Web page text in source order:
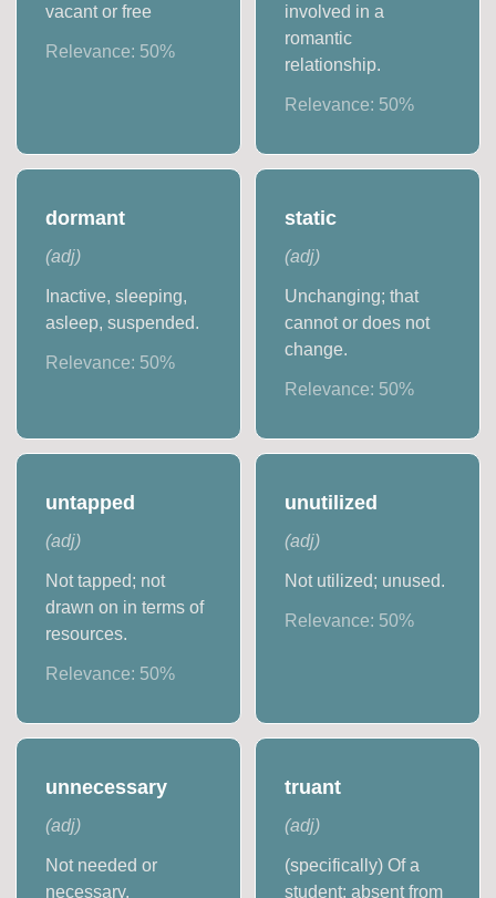
vacant or free
Relevance: 50%
involved in a
romantic
relationship.
Relevance: 50%
dormant
(adj)
Inactive, sleeping,
asleep, suspended.
Relevance: 50%
static
(adj)
Unchanging; that
cannot or does not
change.
Relevance: 50%
untapped
(adj)
Not tapped; not
drawn on in terms of
resources.
Relevance: 50%
unutilized
(adj)
Not utilized; unused.
Relevance: 50%
unnecessary
(adj)
Not needed or
necessary.
truant
(adj)
(specifically) Of a
student: absent from